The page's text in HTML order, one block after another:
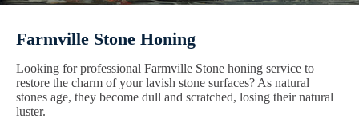
Farmville Stone Honing
Looking for professional Farmville Stone honing service to
restore the charm of your lavish stone surfaces? As natural
stones age, they become dull and scratched, losing their natural
luster.